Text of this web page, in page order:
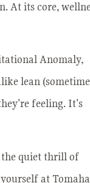
At its core,
Anomaly,
lean
feeling. It’s
the quiet thrill of
at